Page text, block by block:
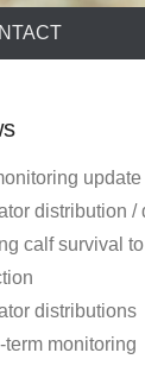
distribution /
calf survival
distributions
term monitoring